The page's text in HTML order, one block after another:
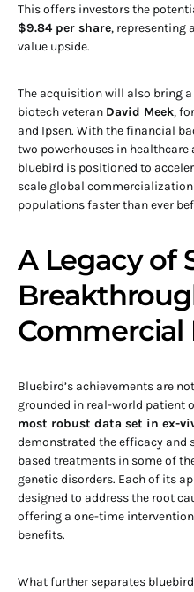
This offers investors the
$9.84 per share, representing
value upside.
The acquisition will also bring
biotech veteran David Meek,
and Ipsen. With the financial
two powerhouses in
bluebird is positioned to
scale global
populations faster than ever
A Legacy of
Commercial
Bluebird’s achievements are
grounded in real-world patient
most robust data set in ex-
demonstrated the efficacy
based treatments in some of
genetic disorders. Each of its
designed to address the root
offering a one-time
benefits.
What further separates